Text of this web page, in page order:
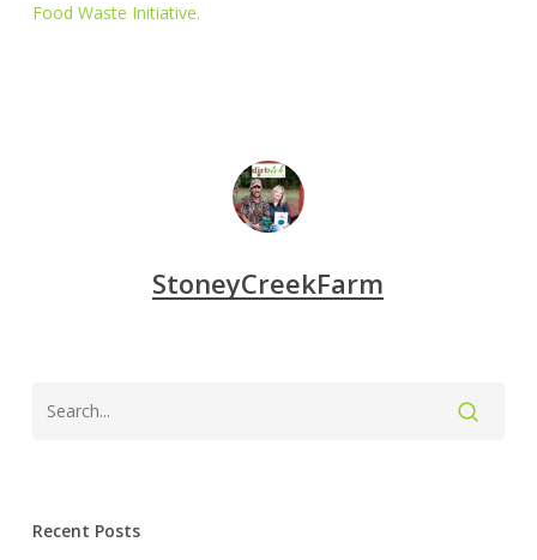
Food Waste Initiative.
StoneyCreekFarm
Recent Posts